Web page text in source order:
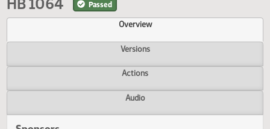
60th Legislative Assembly (2007-09)
HB 1064 Passed
Overview
Versions
Actions